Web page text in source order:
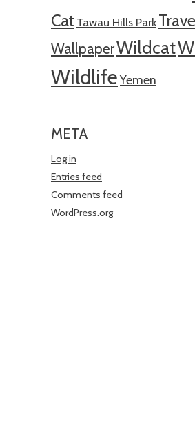
Cat Tawau Hills Park
WallpaperWildcat
WildlifeYemen
META
Log in
Entries feed
Comments feed
WordPress.org